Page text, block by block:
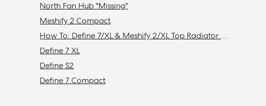
North Fan Hub "Missing"
Meshify 2 Compact
How To: Define 7/XL & Meshify 2/XL Top Radiator Bracket Removal
Define 7 XL
Define S2
Define 7 Compact